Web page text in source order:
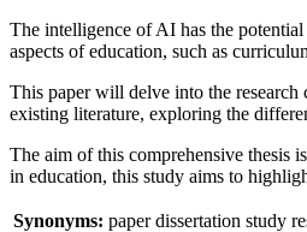
The intelligence of AI has the
aspects of education, such as
This paper will delve into the research
existing literature, exploring the
The aim of this comprehensive thesis
in education, this study aims to
Synonyms: paper dissertation study